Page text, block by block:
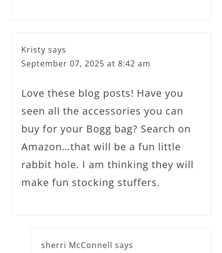
Kristy says
September 07, 2025 at 8:42 am
Love these blog posts! Have you
seen all the accessories you can
buy for your Bogg bag? Search on
Amazon…that will be a fun little
rabbit hole. I am thinking they will
make fun stocking stuffers.
sherri McConnell says